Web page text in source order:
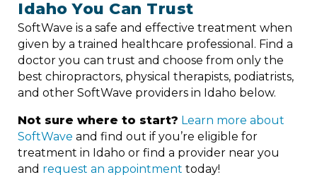
Idaho You Can Trust
SoftWave is a safe and effective treatment when
given by a trained healthcare professional. Find a
doctor you can trust and choose from only the
best chiropractors, physical therapists, podiatrists,
and other SoftWave providers in Idaho below.
Not sure where to start? Learn more about
SoftWave and find out if you’re eligible for
treatment in Idaho or find a provider near you
and request an appointment today!